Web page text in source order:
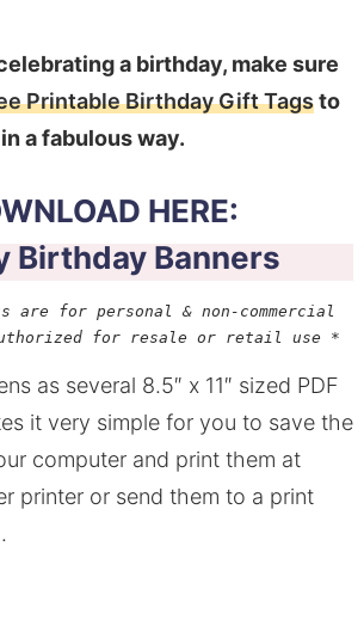
a birthday, make sure
Printable Birthday Gift Tagsto
a fabulous way.
HERE:
Birthday Banners
are for personal & non-commercial
for resale or retail use *
as several 8.5″ x 11″ sized PDF
it very simple for you to save the
computer and print them at
printer or send them to a print